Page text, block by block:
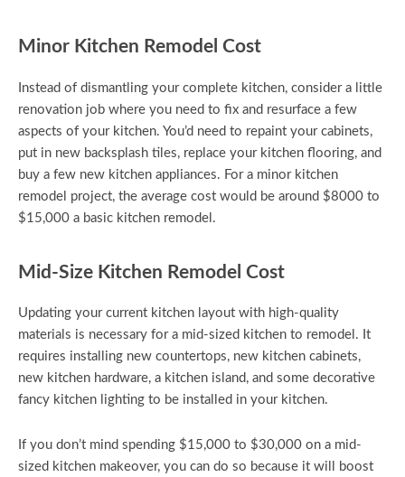
Minor Kitchen Remodel Cost
Instead of dismantling your complete kitchen, consider a little
renovation job where you need to fix and resurface a few
aspects of your kitchen. You’d need to repaint your cabinets,
put in new backsplash tiles, replace your kitchen flooring, and
buy a few new kitchen appliances. For a minor kitchen
remodel project, the average cost would be around $8000 to
$15,000 a basic kitchen remodel.
Mid-Size Kitchen Remodel Cost
Updating your current kitchen layout with high-quality
materials is necessary for a mid-sized kitchen to remodel. It
requires installing new countertops, new kitchen cabinets,
new kitchen hardware, a kitchen island, and some decorative
fancy kitchen lighting to be installed in your kitchen.
If you don’t mind spending $15,000 to $30,000 on a mid-
sized kitchen makeover, you can do so because it will boost